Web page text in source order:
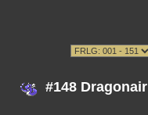
#148 Dragonair